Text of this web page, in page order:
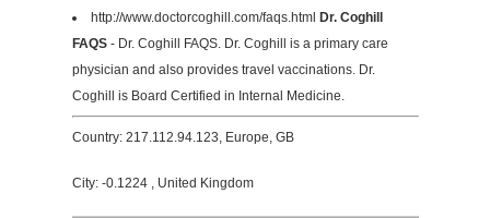
http://www.doctorcoghill.com/faqs.html Dr. Coghill
FAQS- Dr. Coghill FAQS. Dr. Coghill is a primary care
physician and also provides travel vaccinations. Dr.
Coghill is Board Certified in Internal Medicine.
Country: 217.112.94.123, Europe, GB
City: -0.1224 , United Kingdom